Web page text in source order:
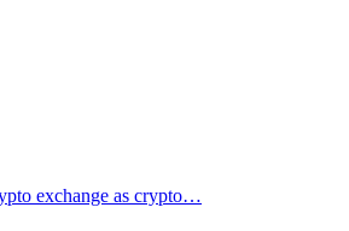
exchange as crypto…